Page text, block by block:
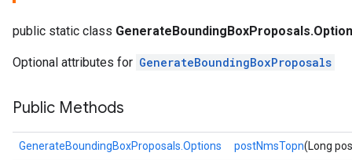
public static class
Optional attributes for GenerateBoundingBoxProposals
Public Methods
GenerateBoundingBoxProposals.Options postNmsTopn(Long